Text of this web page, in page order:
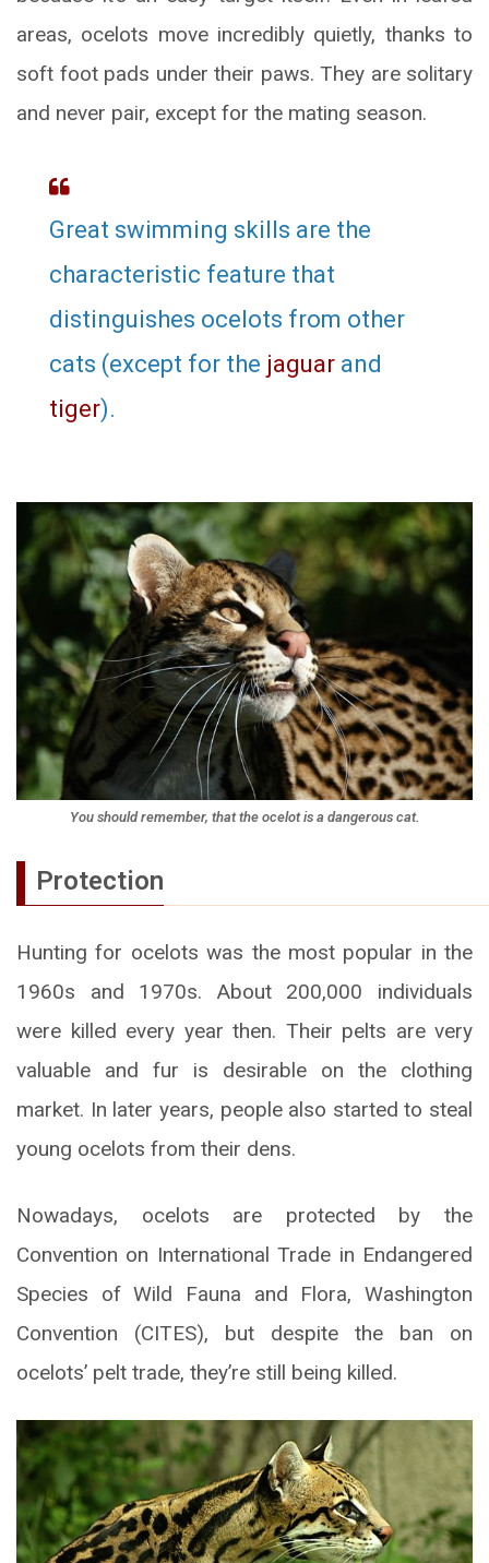
areas, ocelots move incredibly quietly, thanks to
soft foot pads under their paws. They are solitary
and never pair, except for the mating season.
Great swimming skills are the
characteristic feature that
distinguishes ocelots from other
cats (except for the jaguar and
tiger).
You should remember, that the ocelot is a dangerous cat.
Protection
Hunting for ocelots was the most popular in the
1960s and 1970s. About 200,000 individuals
were killed every year then. Their pelts are very
valuable and fur is desirable on the clothing
market. In later years, people also started to steal
young ocelots from their dens.
Nowadays, ocelots are protected by the
Convention on International Trade in Endangered
Species of Wild Fauna and Flora, Washington
Convention (CITES), but despite the ban on
ocelots’ pelt trade, they’re still being killed.